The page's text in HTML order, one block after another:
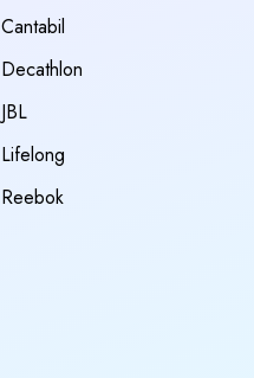
Cantabil
Decathlon
JBL
Lifelong
Reebok